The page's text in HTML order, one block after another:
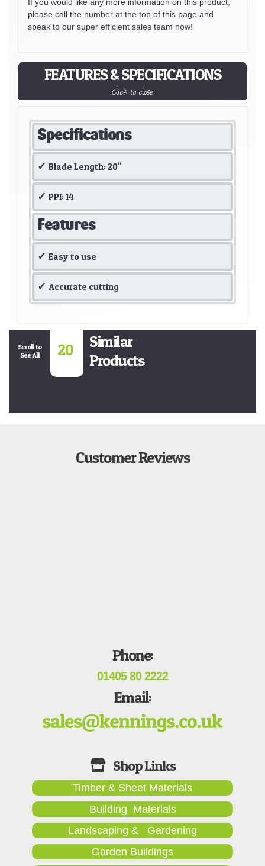
please call the number at the top of this page and
speak to our super efficient sales team now!
FEATURES & SPECIFICATIONS
Click to close
Specifications
Blade Length: 20"
PPI: 14
Features
Easy to use
Accurate cutting
Scroll to
See All
20
Similar
Products
Customer Reviews
Phone:
01405 80 2222
Email:
Timber & Sheet Materials
Building Materials
Landscaping & Gardening
Garden Buildings